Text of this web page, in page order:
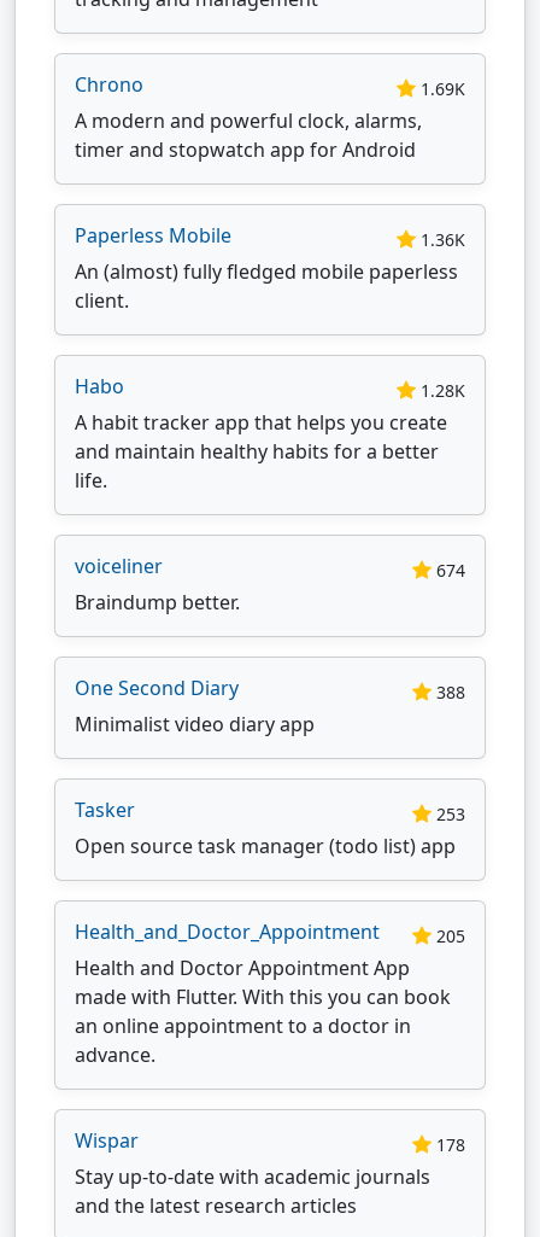
Chrono 1.69K
A modern and powerful clock, alarms,
timer and stopwatch app for Android
Paperless Mobile 1.36K
An (almost) fully fledged mobile paperless
client.
Habo 1.28K
A habit tracker app that helps you create
and maintain healthy habits for a better
life.
voiceliner 674
Braindump better.
One Second Diary 388
Minimalist video diary app
Tasker 253
Open source task manager (todo list) app
Health_and_Doctor_Appointment 205
Health and Doctor Appointment App
made with Flutter. With this you can book
an online appointment to a doctor in
advance.
Wispar 178
Stay up-to-date with academic journals
and the latest research articles